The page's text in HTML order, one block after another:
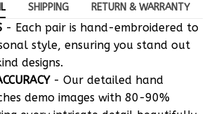
SHIPPING RETURN & WARRANTY
- Each pair is hand-embroidered to
style, ensuring you stand out
designs.
- Our detailed hand
demo images with 80-90%